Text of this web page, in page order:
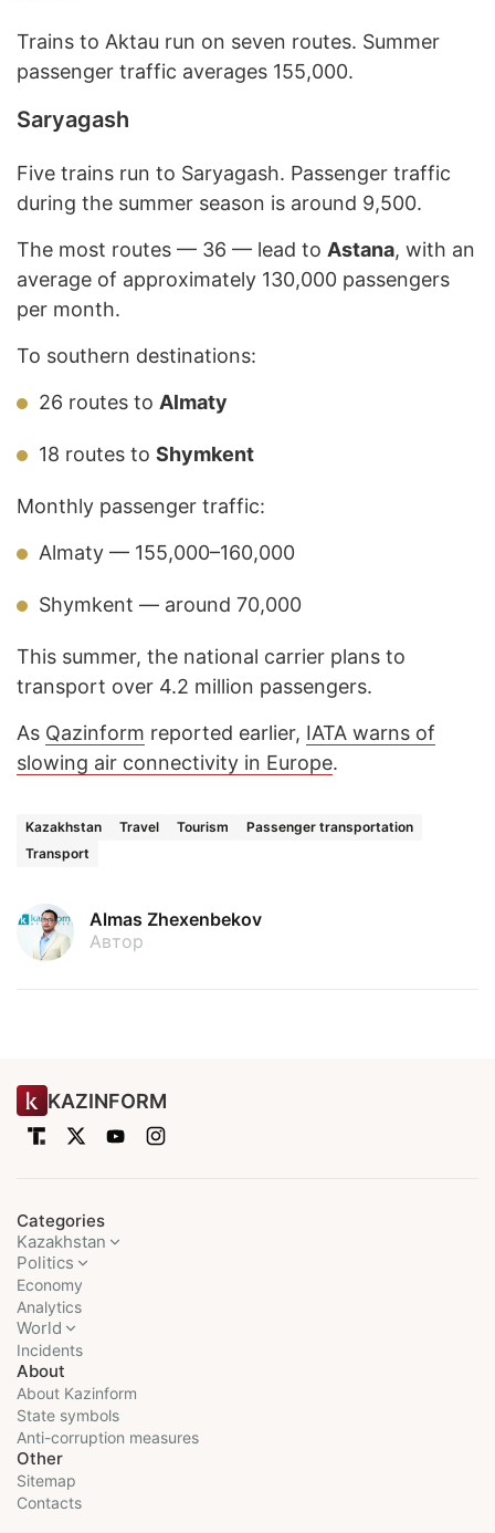
Trains to Aktau run on seven routes. Summer
passenger traffic averages 155,000.
Saryagash
Five trains run to Saryagash. Passenger traffic
during the summer season is around 9,500.
The most routes — 36 — lead to Astana, with an
average of approximately 130,000 passengers
per month.
To southern destinations:
26 routes to Almaty
18 routes to Shymkent
Monthly passenger traffic:
Almaty — 155,000–160,000
Shymkent — around 70,000
This summer, the national carrier plans to
transport over 4.2 million passengers.
As Qazinform reported earlier, IATA warns of
slowing air connectivity in Europe.
Kazakhstan Travel Tourism
Passenger transportation
Transport
Almas Zhexenbekov
Автор
KAZINFORM
Categories
Kazakhstan
Politics
Economy
Analytics
World
Incidents
About
About Kazinform
State symbols
Anti-corruption measures
Other
Sitemap
Contacts